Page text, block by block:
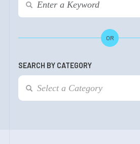
OR
SEARCH BY CATEGORY